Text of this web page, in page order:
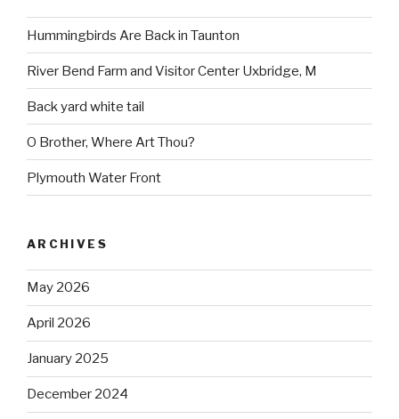
Hummingbirds Are Back in Taunton
River Bend Farm and Visitor Center Uxbridge, M
Back yard white tail
O Brother, Where Art Thou?
Plymouth Water Front
ARCHIVES
May 2026
April 2026
January 2025
December 2024